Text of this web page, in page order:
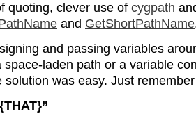
quoting, clever use of cygpath
and GetShortPathName
and passing variables
space-laden path or a variable
was easy. Just